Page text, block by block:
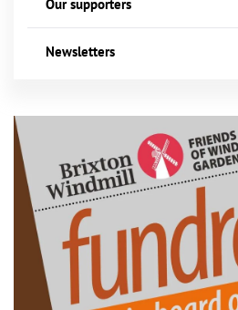
Our supporters
Newsletters